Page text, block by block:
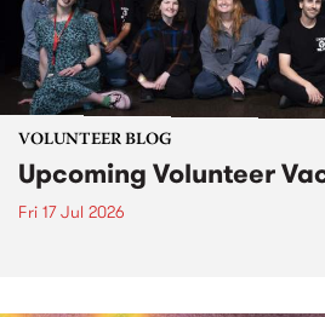
VOLUNTEER BLOG
Upcoming Volunteer
Fri 17 Jul 2026